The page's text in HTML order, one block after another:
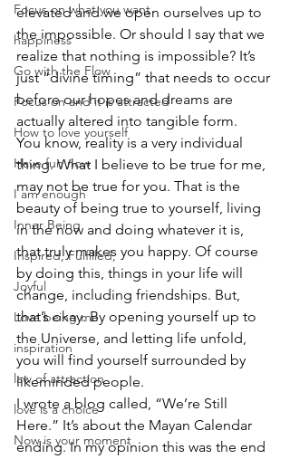
Focus on what you want
happiness
Go with the Flow
Focus on and it is attracted
How to love yourself
Have fun now
I am enough
Inner Being
Inspired, Fulfilled,
Joyful
Love being me
inspiration
law of attraction
love is a choice
Now is your moment
elevated and we open ourselves up to
the impossible. Or should I say that we
realize that nothing is impossible? It’s
just “divine timing” that needs to occur
before our hopes and dreams are
actually altered into tangible form.
You know, reality is a very individual
thing. What I believe to be true for me,
may not be true for you. That is the
beauty of being true to yourself, living
in the now and doing whatever it is,
that truly makes you happy. Of course
by doing this, things in your life will
change, including friendships. But,
that’s okay. By opening yourself up to
the Universe, and letting life unfold,
you will find yourself surrounded by
likeminded people.
I wrote a blog called, “We’re Still
Here.” It’s about the Mayan Calendar
ending. In my opinion this was the end